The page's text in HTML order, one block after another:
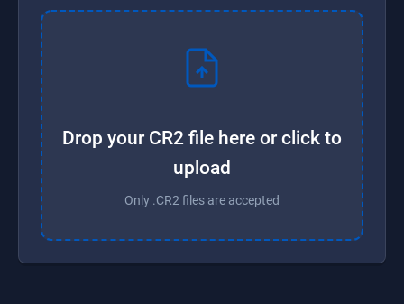
Drop your CR2 file here or click to
upload
Only .CR2 files are accepted